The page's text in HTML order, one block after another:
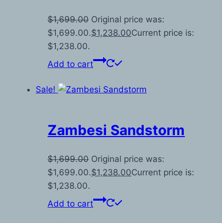
$1,699.00 Original price was:
$1,699.00.$1,238.00Current price is:
$1,238.00.
Add to cart
Sale!
Zambesi Sandstorm
$1,699.00 Original price was:
$1,699.00.$1,238.00Current price is:
$1,238.00.
Add to cart